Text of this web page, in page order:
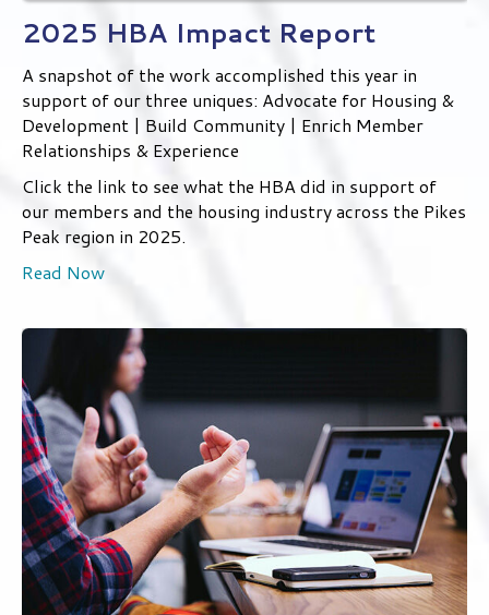
2025 HBA Impact Report
A snapshot of the work accomplished this year in
support of our three uniques: Advocate for Housing &
Development | Build Community | Enrich Member
Relationships & Experience
Click the link to see what the HBA did in support of
our members and the housing industry across the Pikes
Read Now